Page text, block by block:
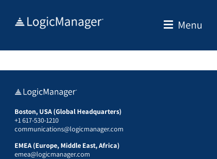
Menu
Boston, USA (Global Headquarters)
+1 617-530-1210
communications@logicmanager.com
EMEA (Europe, Middle East, Africa)
emea@logicmanager.com